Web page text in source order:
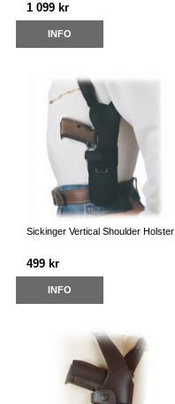
1 099 kr
INFO
Sickinger Vertical Shoulder Holster
499 kr
INFO